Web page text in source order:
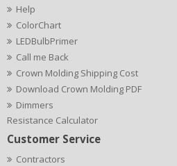
Help
ColorChart
LEDBulbPrimer
Call me Back
Crown Molding Shipping Cost
Download Crown Molding PDF
Dimmers
Resistance Calculator
Customer Service
Contractors